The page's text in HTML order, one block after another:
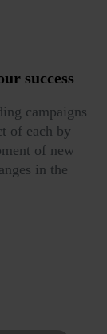
success
campaigns
of each by
of new
in the